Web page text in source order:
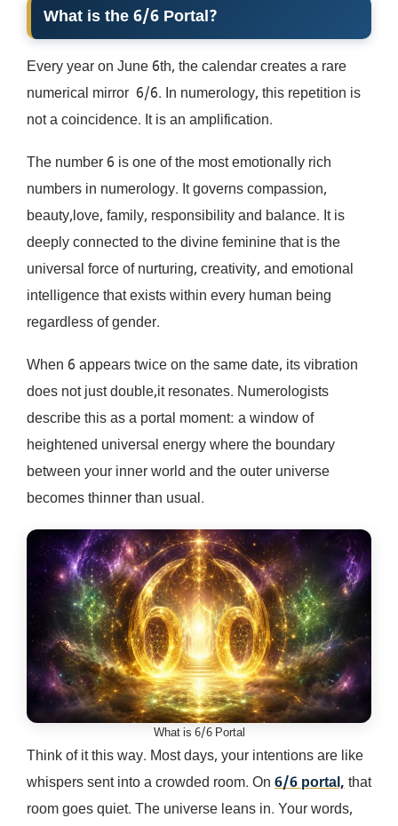
What is the 6/6 Portal?
Every year on June 6th, the calendar creates a rare
numerical mirror 6/6. In numerology, this repetition is
not a coincidence. It is an amplification.
The number 6 is one of the most emotionally rich
numbers in numerology. It governs compassion,
beauty,love, family, responsibility and balance. It is
deeply connected to the divine feminine that is the
universal force of nurturing, creativity, and emotional
intelligence that exists within every human being
regardless of gender.
When 6 appears twice on the same date, its vibration
does not just double,it resonates. Numerologists
describe this as a portal moment: a window of
heightened universal energy where the boundary
between your inner world and the outer universe
becomes thinner than usual.
What is 6/6 Portal
Think of it this way. Most days, your intentions are like
whispers sent into a crowded room. On 6/6 portal,that
room goes quiet. The universe leans in. Your words,